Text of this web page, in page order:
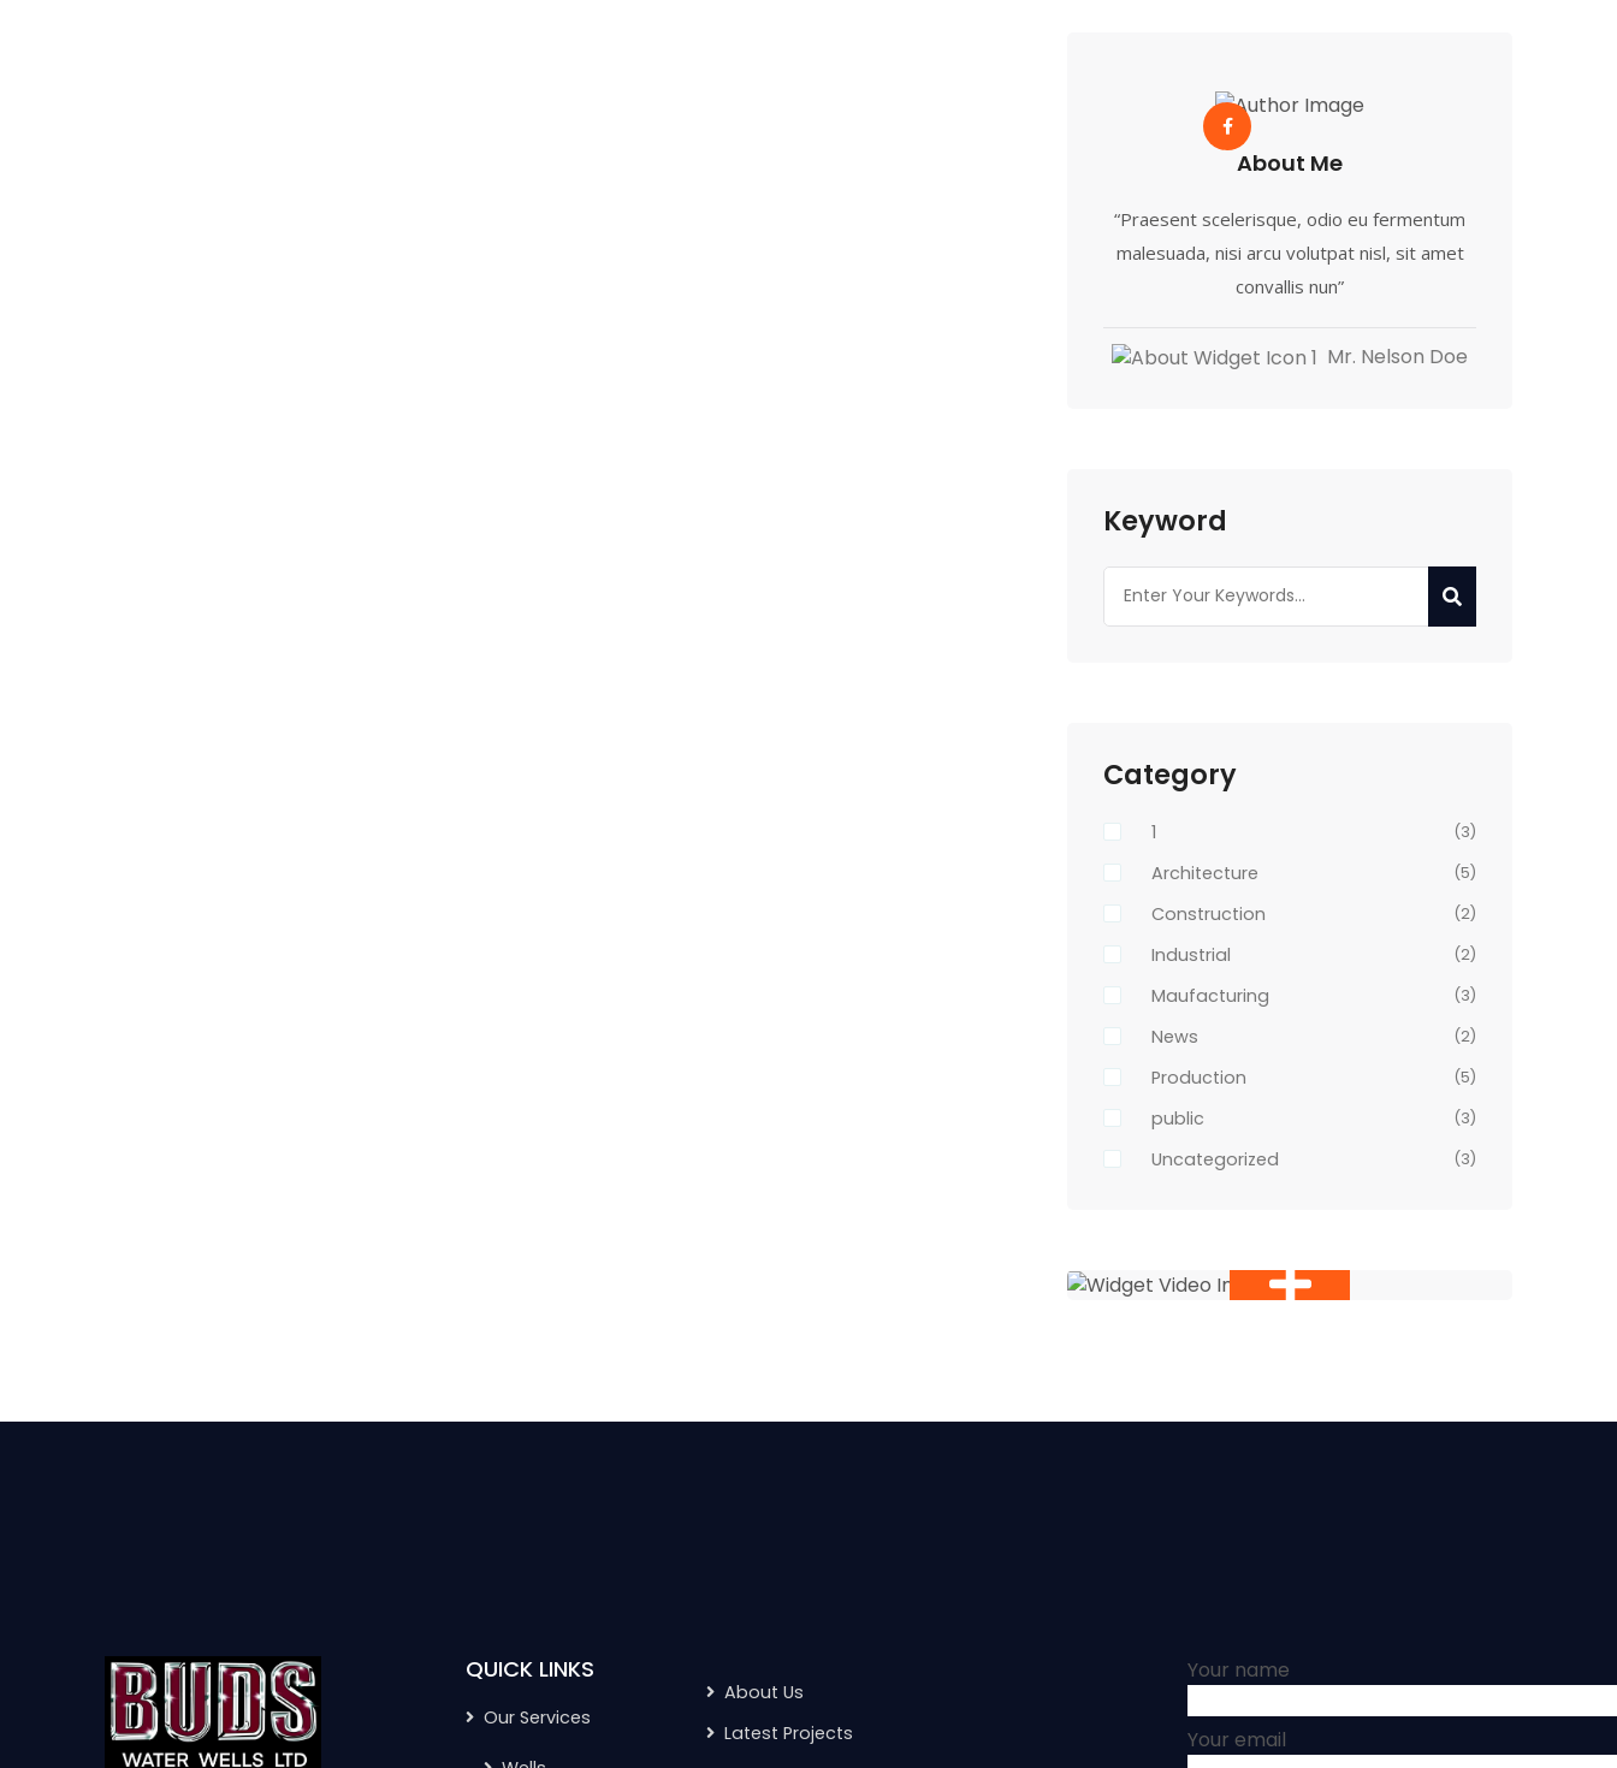
About Me
“Praesent scelerisque, odio eu fermentum
malesuada, nisi arcu volutpat nisl, sit amet
convallis nun”
Mr. Nelson Doe
Keyword
Category
1 (3)
Architecture (5)
Construction (2)
Industrial (2)
Maufacturing (3)
News (2)
Production (5)
public (3)
Uncategorized (3)
Your name
Your email
QUICK LINKS
Our Services
About Us
Latest Projects